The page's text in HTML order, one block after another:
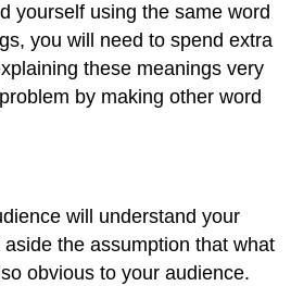
yourself using the same word
you will need to spend extra
these meanings very
by making other word
will understand your
the assumption that what
obvious to your audience.